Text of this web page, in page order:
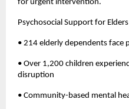
for urgent intervention.
Psychosocial Support for
• 214 elderly dependents face
• Over 1,200 children
disruption
• Community-based mental